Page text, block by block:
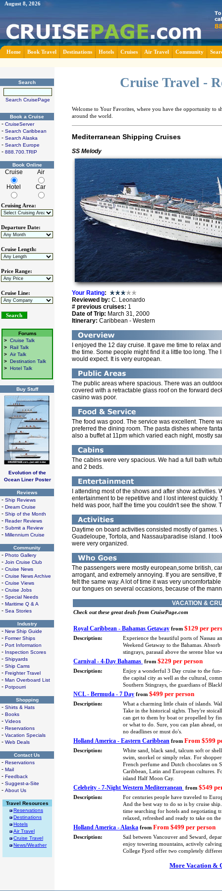
August 8, 2026
Home Book Travel Destinations Hotels Cruises Air Travel Community
Search
Search CruisePage
Book a Cruise
- CruiseServer
- Search Caribbean
- Search Alaska
- Search Europe
- 888.700.TRIP
Book Online
Cruise Air
Hotel Car
Cruising Area:
Departure Date:
Cruise Length:
Price Range:
Cruise Line:
Forums
> Cruise Talk
> Rail Talk
> Air Talk
> Destination Talk
> Hotel Talk
Buy Stuff
Evolution of the
Ocean Liner Poster
Reviews
- Ship Reviews
- Dream Cruise
- Ship of the Month
- Reader Reviews
- Submit a Review
- Millennium Cruise
Community
- Photo Gallery
- Join Cruise Club
- Cruise News
- Cruise News Archive
- Cruise Views
- Cruise Jobs
- Special Needs
- Maritime Q & A
- Sea Stories
Industry
- New Ship Guide
- Former Ships
- Port Information
- Inspection Scores
- Shipyards
- Ship Cams
- Freighter Travel
- Man Overboard List
- Potpourri
Shopping
- Shirts & Hats
- Books
- Videos
- Reservations
- Vacation Specials
- Web Deals
Contact Us
- Reservations
- Mail
- Feedback
- Suggest-a-Site
- About Us
Travel Resources
Reservations
Destinations
Hotels
Air Travel
Cruise Travel
News/Weather
Cruise Travel -
Welcome to Your Favorites, where you have the opportunity to
around the world.
Mediterranean Shipping Cruises
SS Melody
Your Rating:
Reviewed by: C. Leonardo
# previous cruises: 1
Date of Trip: March 31, 2000
Itinerary: Caribbean - Western
I enjoyed the 12 day cruise. It gave me time to relax
the time. Some people might find it a little too long.
would expect. It is very european.
The public areas where spacious. There was an
covered with a retractable glass roof on the forward
casino was poor.
The food was good. The service was excellent. There
preferred the dining room. The pasta dishes where
also a buffet at 11pm which varied each night, mostly
The cabins were very spacious. We had a full bath w/
and 2 beds.
I attending most of the shows and after show activities.
entertainment to be repetitive and I lost interest
held was poor, half the time you couldn't see the show.
Daytime on board activities consisted mostly of
Guadeloupe, Tortola, and Nassau/paradise island. I
were very organized.
The passengers were mostly european,some british,
arrogant, and extremely annoying. If you are sensitive,
felt the same way. A lot of time it was very
our tongues on several occasions, because of the
VACATION &
Check out these great deals from CruisePage.com
Royal Caribbean - Bahamas Getaway from $129 per
Description:
Experience the beautiful ports of Nassau
Weekend Getaway to the Bahamas.
stingrays, parasail above the serene blue
Carnival - 4-Day Bahamas from $229 per person
Description:
Enjoy a wonderful 3 Day cruise to the
the capital city as well as the cultural,
Southern Stingrays, the guardians of
NCL - Bermuda - 7 Day from $499 per person
Description:
What a charming little chain of islands.
Take in the historical sights. They're
can get to them by boat or propelled by
or what to do. Sure, you can plan ahead,
no deadlines or must do's.
Holland America - Eastern Caribbean from From $599
Description:
White sand, black sand, talcum soft or
swim, snorkel or simply relax. For
French perfume and Dutch chocolates on
Caribbean, Latin and European cultures.
island Half Moon Cay.
Celebrity - 7-Night Western Mediterranean from $549
Description:
For centuries people have traveled to
And the best way to do so is by cruise
time searching for hotels and negotiating
relaxed, refreshed and ready to take on
Holland America - Alaska from From $499 per person
Description:
Sail between Vancouver and Seward,
enjoy towering mountains, actively
College Fjord offer two completely
More Vacation &